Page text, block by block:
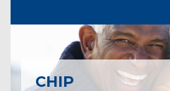
CHIP